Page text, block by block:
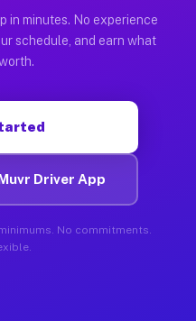
in minutes. No experience
schedule, and earn what
Driver App
No commitments.